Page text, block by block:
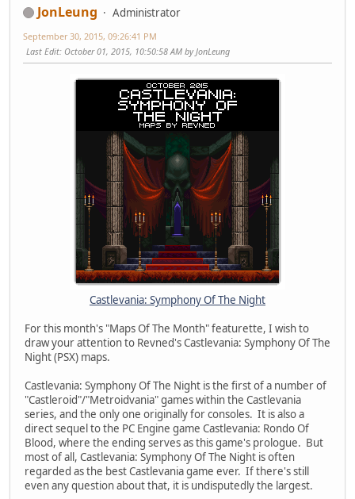
JonLeung Administrator
September 30, 2015, 09:26:41 PM
Last Edit: October 01, 2015, 10:50:58 AM by JonLeung
Castlevania: Symphony Of The Night
For this month's "Maps Of The Month" featurette, I wish to
draw your attention to Revned's Castlevania: Symphony Of The
Night (PSX) maps.
Castlevania: Symphony Of The Night is the first of a number of
"Castleroid"/"Metroidvania" games within the Castlevania
series, and the only one originally for consoles. It is also a
direct sequel to the PC Engine game Castlevania: Rondo Of
Blood, where the ending serves as this game's prologue. But
most of all, Castlevania: Symphony Of The Night is often
regarded as the best Castlevania game ever. If there's still
even any question about that, it is undisputedly the largest.